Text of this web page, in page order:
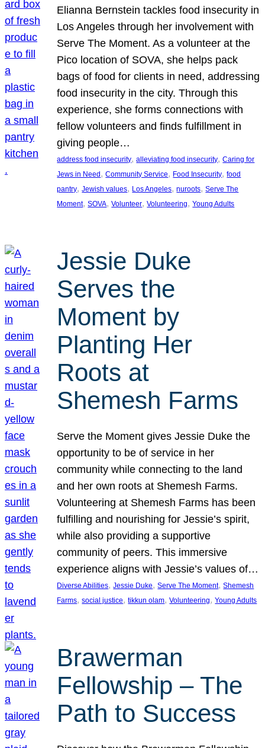
Elianna Bernstein tackles food insecurity in
Los Angeles through her involvement with
Serve The Moment. As a volunteer at the
Pico location of SOVA, she helps pack
bags of food for clients in need, addressing
food insecurity in the city. Through this
experience, she forms connections with
fellow volunteers and finds fulfillment in
giving people…
address food insecurity, alleviating food insecurity, Caring for
Jews in Need , Community Service, Food Insecurity, food
pantry, Jewish values, Los Angeles, nuroots, Serve The
Moment, SOVA, Volunteer, Volunteering, Young Adults
Jessie Duke
Serves the
Moment by
Planting Her
Roots at
Shemesh Farms
Serve the Moment gives Jessie Duke the
opportunity to be of service in her
community while connecting to the land
and her own roots at Shemesh Farms.
Volunteering at Shemesh Farms has been
fulfilling and nourishing for Jessie’s spirit,
while also providing a supportive
community of peers. This immersive
experience aligns with Jessie’s values of…
Diverse Abilities, Jessie Duke, Serve The Moment, Shemesh
Farms, social justice, tikkun olam, Volunteering, Young Adults
Brawerman
Fellowship – The
Path to Success